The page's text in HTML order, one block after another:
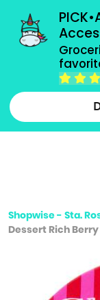
grocery
Type 2 or more
Shopwise - Sta.
Dessert Rich